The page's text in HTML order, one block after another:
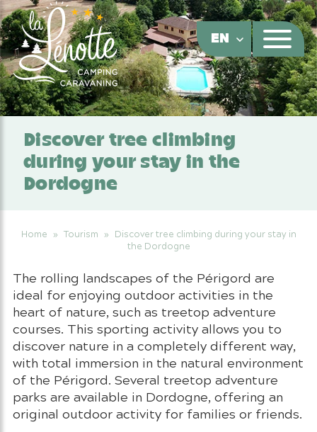
EN
Discover tree climbing
during your stay in the
Dordogne
Home » Tourism » Discover tree climbing during your stay in
the Dordogne
The rolling landscapes of the Périgord are
ideal for enjoying outdoor activities in the
heart of nature, such as treetop adventure
courses. This sporting activity allows you to
discover nature in a completely different way,
with total immersion in the natural environment
of the Périgord. Several treetop adventure
parks are available in Dordogne, offering an
original outdoor activity for families or friends.
Cookies management panel